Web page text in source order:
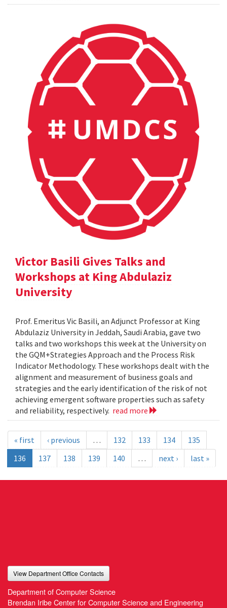
Victor Basili Gives Talks and
Workshops at King Abdulaziz
University
Prof. Emeritus Vic Basili, an Adjunct Professor at King
Abdulaziz University in Jeddah, Saudi Arabia, gave two
talks and two workshops this week at the University on
the GQM+Strategies Approach and the Process Risk
Indicator Methodology. These workshops dealt with the
alignment and measurement of business goals and
strategies and the early identification of the risk of not
achieving emergent software properties such as safety
and reliability, respectively. read more
« first ‹ previous … 132 133 134
135
136
137 138 139 140 … next › last »
View Department Office Contacts
Department of Computer Science
Brendan Iribe Center for Computer Science and Engineering